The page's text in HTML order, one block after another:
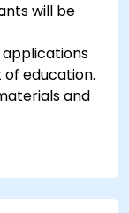
will be
education.
and
the use of